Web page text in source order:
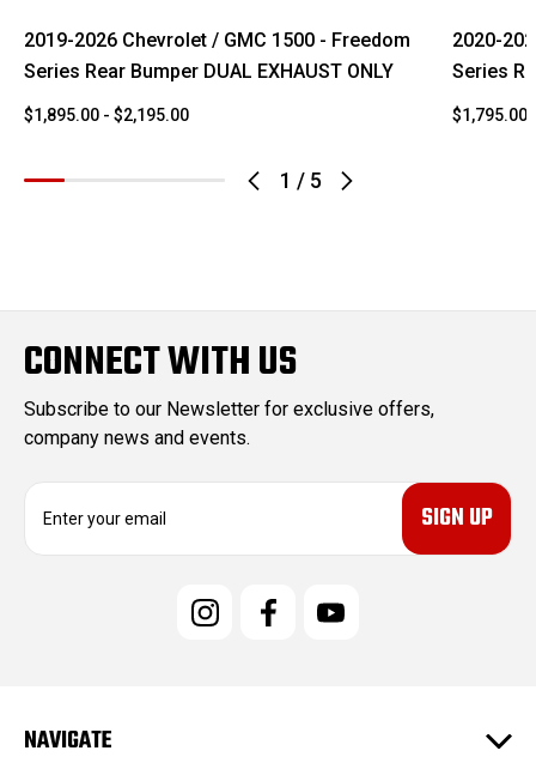
1 / 5
2019-2026 Chevrolet / GMC 1500 - Freedom
Series Rear Bumper DUAL EXHAUST ONLY
$1,895.00 - $2,195.00
2020-
Series
$1,795.00
CONNECT WITH US
Subscribe to our Newsletter for exclusive offers,
company news and events.
e
NAVIGATE